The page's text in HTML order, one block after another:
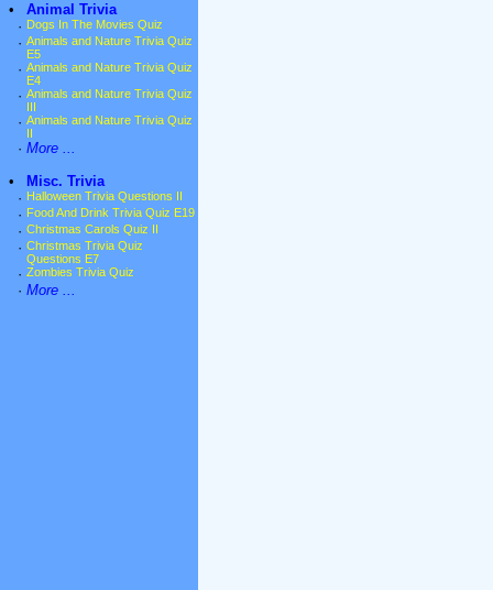
•
Animal Trivia
· Dogs In The Movies Quiz
· Animals and Nature Trivia Quiz
E5
· Animals and Nature Trivia Quiz
E4
· Animals and Nature Trivia Quiz
· Animals and Nature Trivia Quiz
· More ...
•
Misc. Trivia
· Halloween Trivia Questions II
· Food And Drink Trivia Quiz E19
· Christmas Carols Quiz II
· Christmas Trivia Quiz
Questions E7
· Zombies Trivia Quiz
· More ...